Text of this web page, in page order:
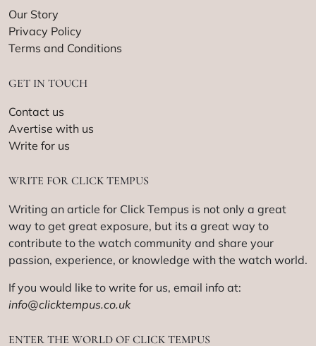
Our Story
Privacy Policy
Terms and Conditions
GET IN TOUCH
Contact us
Avertise with us
Write for us
WRITE FOR CLICK TEMPUS
Writing an article for Click Tempus is not only a great
way to get great exposure, but its a great way to
contribute to the watch community and share your
passion, experience, or knowledge with the watch world.
If you would like to write for us, email info at:
info@clicktempus.co.uk
ENTER THE WORLD OF CLICK TEMPUS